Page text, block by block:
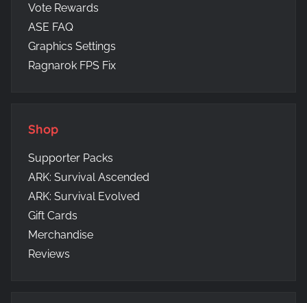
Vote Rewards
ASE FAQ
Graphics Settings
Ragnarok FPS Fix
Shop
Supporter Packs
ARK: Survival Ascended
ARK: Survival Evolved
Gift Cards
Merchandise
Reviews